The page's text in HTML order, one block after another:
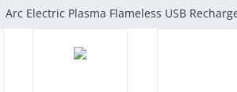
Arc Electric Plasma Flameless USB